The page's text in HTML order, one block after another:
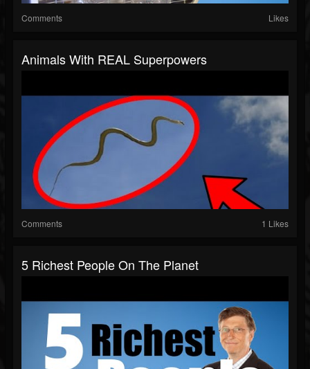
Comments Likes
Animals With REAL Superpowers
Comments 1 Likes
5 Richest People On The Planet